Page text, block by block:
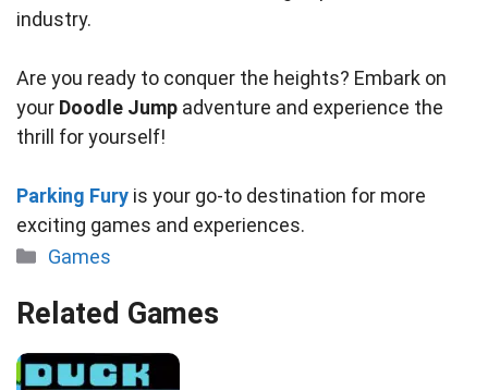
industry.
Are you ready to conquer the heights? Embark on
your Doodle Jump adventure and experience the
thrill for yourself!
Parking Fury is your go-to destination for more
exciting games and experiences.
Categories
Games
Related Games